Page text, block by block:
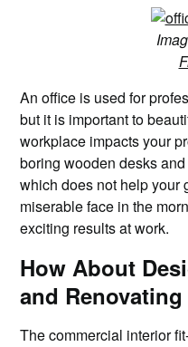
An office is used for
but it is important to
workplace impacts your
boring wooden desks
which does not help your
miserable face in the
exciting results at work.
How About
and
The commercial interior